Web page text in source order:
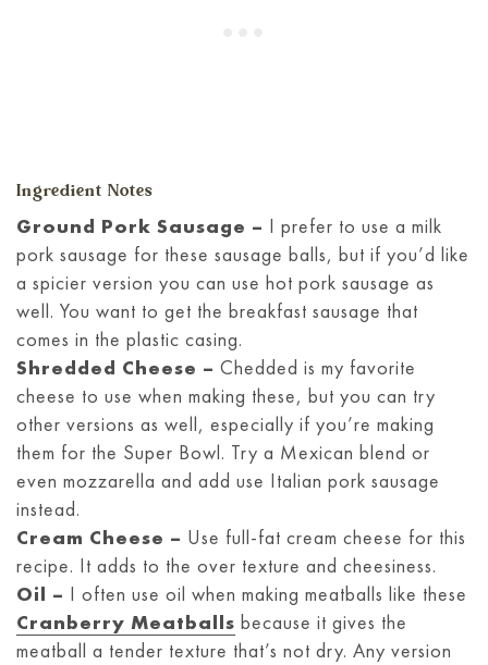
Ingredient Notes
Ground Pork Sausage – I prefer to use a milk
pork sausage for these sausage balls, but if you’d like
a spicier version you can use hot pork sausage as
well. You want to get the breakfast sausage that
comes in the plastic casing.
Shredded Cheese – Chedded is my favorite
cheese to use when making these, but you can try
other versions as well, especially if you’re making
them for the Super Bowl. Try a Mexican blend or
even mozzarella and add use Italian pork sausage
instead.
Cream Cheese – Use full-fat cream cheese for this
recipe. It adds to the over texture and cheesiness.
Oil – I often use oil when making meatballs like these
Cranberry Meatballs because it gives the
meatball a tender texture that’s not dry. Any version